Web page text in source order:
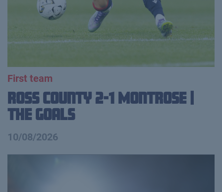
First team
Ross County 2-1 Montrose |
The Goals
10/08/2026